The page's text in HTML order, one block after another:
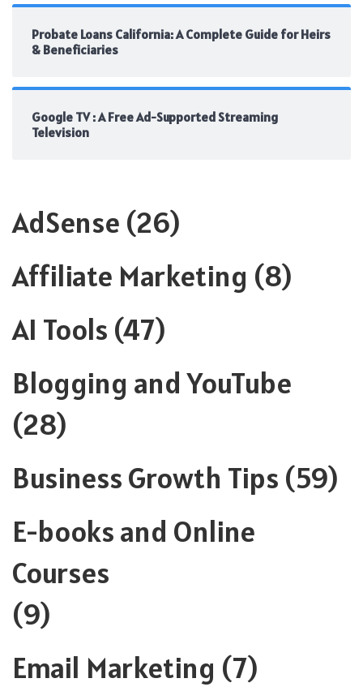
Probate Loans California: A Complete Guide for Heirs
& Beneficiaries
Google TV : A Free Ad-Supported Streaming
Television
AdSense (26)
Affiliate Marketing (8)
AI Tools (47)
Blogging and YouTube
(28)
Business Growth Tips (59)
E-books and Online
Courses
(9)
Email Marketing (7)